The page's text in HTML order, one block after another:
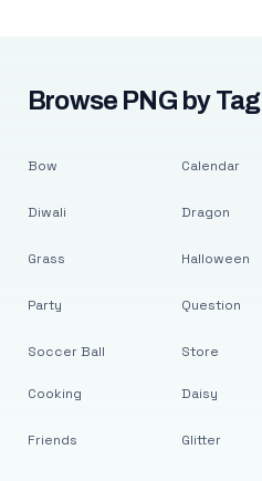
Browse PNG by Tag
Bow
Diwali
Grass
Party
Soccer Ball
Calendar
Dragon
Halloween
Question
Store
Cooking
Friends
Daisy
Glitter